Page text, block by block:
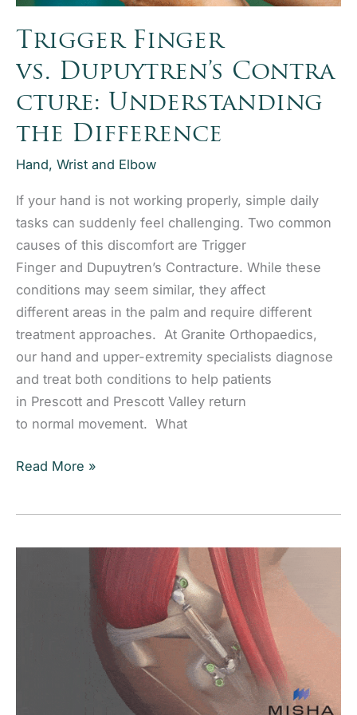
Trigger Finger
vs. Dupuytren’s Contra
cture: Understanding
the Difference
Hand, Wrist and Elbow
If your hand is not working properly, simple daily
tasks can suddenly feel challenging. Two common
causes of this discomfort are Trigger
Finger and Dupuytren’s Contracture. While these
conditions may seem similar, they affect
different areas in the palm and require different
treatment approaches. At Granite Orthopaedics,
our hand and upper-extremity specialists diagnose
and treat both conditions to help patients
in Prescott and Prescott Valley return
to normal movement. What
Trigger
Read More »